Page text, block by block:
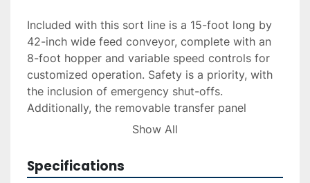
Included with this sort line is a 15-foot long by
42-inch wide feed conveyor, complete with an
8-foot hopper and variable speed controls for
customized operation. Safety is a priority, with
the inclusion of emergency shut-offs.
Additionally, the removable transfer panel
creates a 7-foot clearance under six bins,
station for seamless material handling.
Show All
Specifications